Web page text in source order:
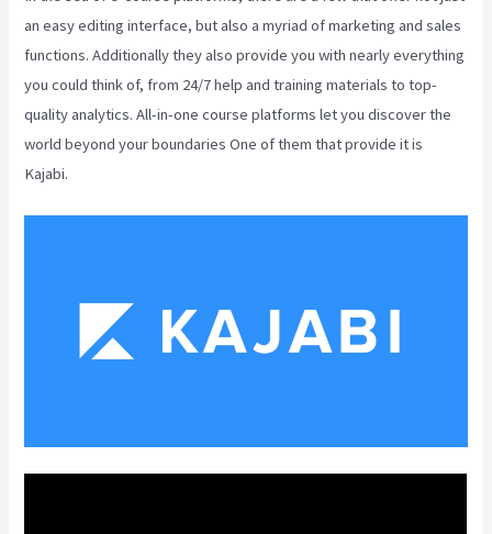
an easy editing interface, but also a myriad of marketing and sales
functions. Additionally they also provide you with nearly everything
you could think of, from 24/7 help and training materials to top-
quality analytics. All-in-one course platforms let you discover the
world beyond your boundaries One of them that provide it is
Kajabi.